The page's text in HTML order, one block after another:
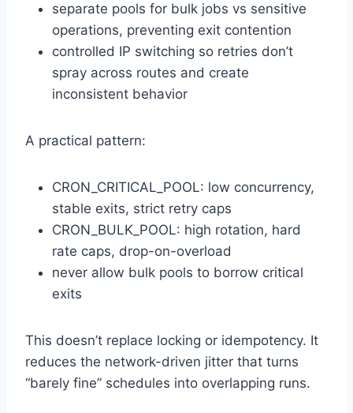
separate pools for bulk jobs vs sensitive
operations, preventing exit contention
controlled IP switching so retries don’t
spray across routes and create
inconsistent behavior
A practical pattern:
CRON_CRITICAL_POOL: low concurrency,
stable exits, strict retry caps
CRON_BULK_POOL: high rotation, hard
rate caps, drop-on-overload
never allow bulk pools to borrow critical
exits
This doesn’t replace locking or idempotency. It
reduces the network-driven jitter that turns
“barely fine” schedules into overlapping runs.